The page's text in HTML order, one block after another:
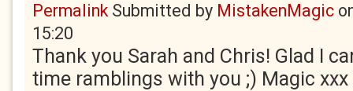
PermalinkSubmitted by MistakenMagic
15:20
Thank you Sarah and Chris! Glad I
time ramblings with you ;) Magic xxx